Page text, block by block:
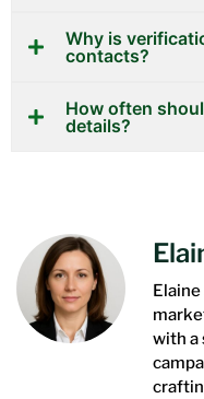
Why is
contacts?
How often
details?
with a